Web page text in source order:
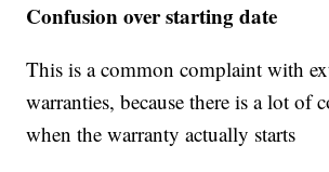
Confusion over starting date
This is a common complaint with
warranties, because there is a lot of
when the warranty actually starts